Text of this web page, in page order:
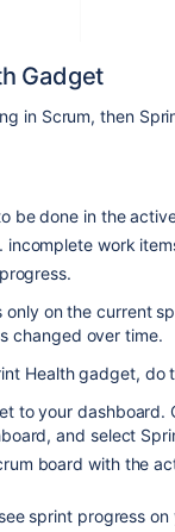
Gadget
in Scrum, then
be done in the
incomplete work
only on the current
changed over time.
Health gadget, do
to your dashboard.
and select
board with the
sprint progress